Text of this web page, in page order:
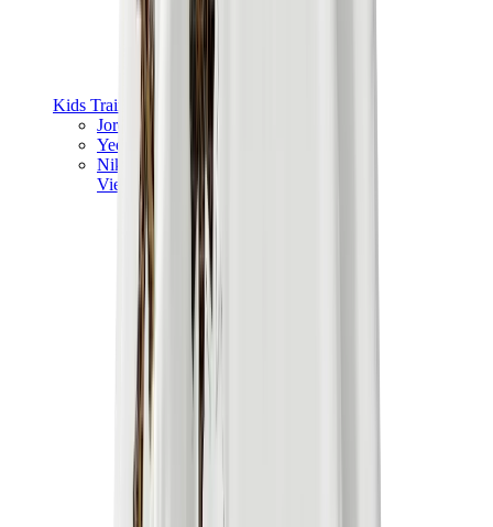
Kids Trainers
Jordan Kids
Yeezy Kids
Nike Kids
View All
Kids Trainers